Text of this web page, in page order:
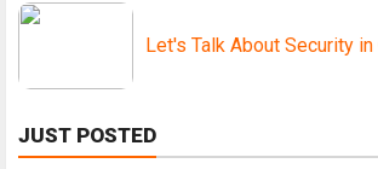
Let's Talk About Security
JUST POSTED